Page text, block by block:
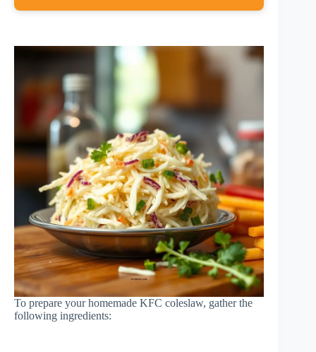
To prepare your homemade KFC coleslaw, gather the
following ingredients: